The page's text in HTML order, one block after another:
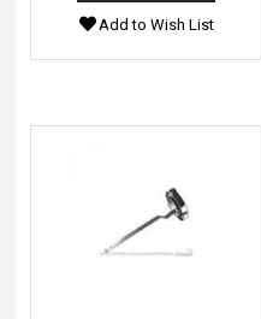
Add to Wish List